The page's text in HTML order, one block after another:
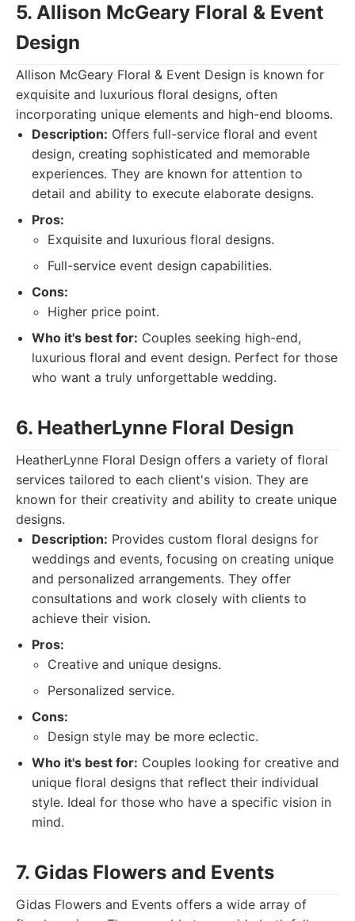
5. Allison McGeary Floral & Event
Design
Allison McGeary Floral & Event Design is known for
exquisite and luxurious floral designs, often
incorporating unique elements and high-end blooms.
Description: Offers full-service floral and event
design, creating sophisticated and memorable
experiences. They are known for attention to
detail and ability to execute elaborate designs.
Pros:
Exquisite and luxurious floral designs.
Full-service event design capabilities.
Cons:
Higher price point.
Who it's best for: Couples seeking high-end,
luxurious floral and event design. Perfect for those
who want a truly unforgettable wedding.
6. HeatherLynne Floral Design
HeatherLynne Floral Design offers a variety of floral
services tailored to each client's vision. They are
known for their creativity and ability to create unique
designs.
Description: Provides custom floral designs for
weddings and events, focusing on creating unique
and personalized arrangements. They offer
consultations and work closely with clients to
achieve their vision.
Pros:
Creative and unique designs.
Personalized service.
Cons:
Design style may be more eclectic.
Who it's best for: Couples looking for creative and
unique floral designs that reflect their individual
style. Ideal for those who have a specific vision in
mind.
7. Gidas Flowers and Events
Gidas Flowers and Events offers a wide array of